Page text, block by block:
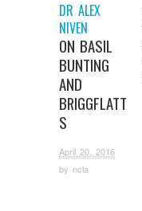
DR ALEX
NIVEN
ON BASIL
BUNTING
AND
BRIGGFLATT
S
April 20, 2016
by ncla